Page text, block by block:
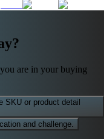
are in your buying
SKU or product detail
and challenge.